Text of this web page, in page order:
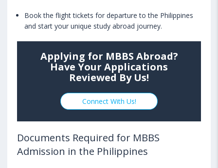
Book the flight tickets for departure to the Philippines
and start your unique study abroad journey.
Applying for MBBS Abroad?
Have Your Applications
Reviewed By Us!
Connect With Us!
Documents Required for MBBS
Admission in the Philippines